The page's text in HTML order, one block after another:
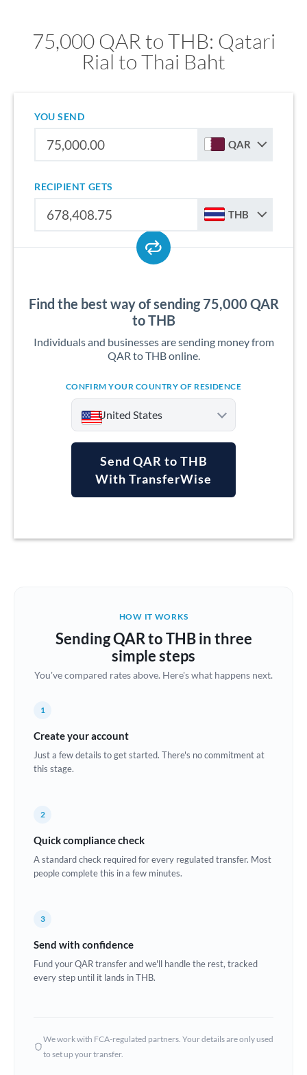
75,000 QAR to THB: Qatari
Rial to Thai Baht
YOU SEND
QAR
RECIPIENT GETS
THB
Find the best way of sending 75,000 QAR
to THB
Individuals and businesses are sending money from
QAR to THB online.
CONFIRM YOUR COUNTRY OF RESIDENCE
United States
Argentina
Brazil Not supported at this time
Bulgaria
Croatia
Estonia
Ghana Not supported at this time
Hungary
Send QAR to THB
With TransferWise
HOW IT WORKS
Sending QAR to THB in three
simple steps
You've compared rates above. Here's what happens next.
1
Create your account
Just a few details to get started. There's no commitment at
this stage.
2
Quick compliance check
A standard check required for every regulated transfer. Most
people complete this in a few minutes.
3
Send with confidence
Fund your QAR transfer and we'll handle the rest, tracked
every step until it lands in THB.
We work with FCA-regulated partners. Your details are only used
to set up your transfer.